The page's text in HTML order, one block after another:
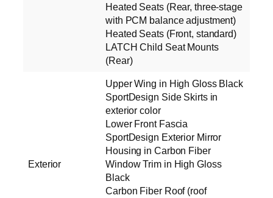
Heated Seats (Rear, three-stage
with PCM balance adjustment)
Heated Seats (Front, standard)
LATCH Child Seat Mounts
(Rear)
Exterior
Upper Wing in High Gloss Black
SportDesign Side Skirts in
exterior color
Lower Front Fascia
SportDesign Exterior Mirror
Housing in Carbon Fiber
Window Trim in High Gloss
Black
Carbon Fiber Roof (roof